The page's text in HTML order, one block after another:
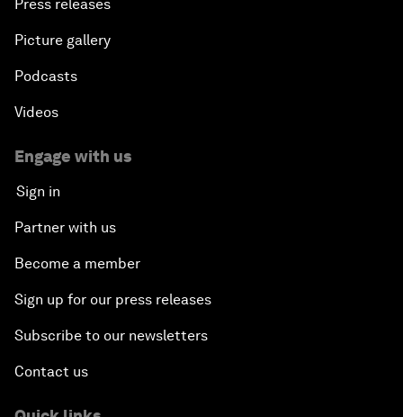
Press releases
Picture gallery
Podcasts
Videos
Engage with us
Sign in
Partner with us
Become a member
Sign up for our press releases
Subscribe to our newsletters
Contact us